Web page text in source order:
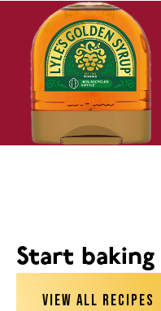
Start
VIEW ALL RECIPES